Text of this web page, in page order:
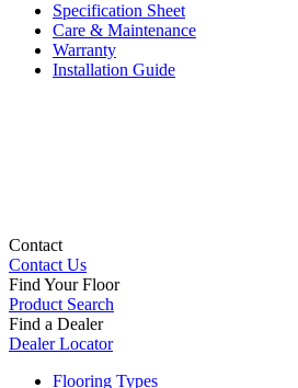
Specification Sheet
Care & Maintenance
Warranty
Installation Guide
Contact
Contact Us
Find Your Floor
Product Search
Find a Dealer
Dealer Locator
Flooring Types